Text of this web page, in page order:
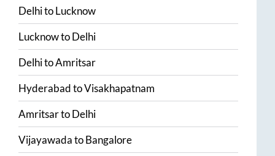
DelhitoLucknow
LucknowtoDelhi
DelhitoAmritsar
HyderabadtoVisakhapatnam
AmritsartoDelhi
VijayawadatoBangalore